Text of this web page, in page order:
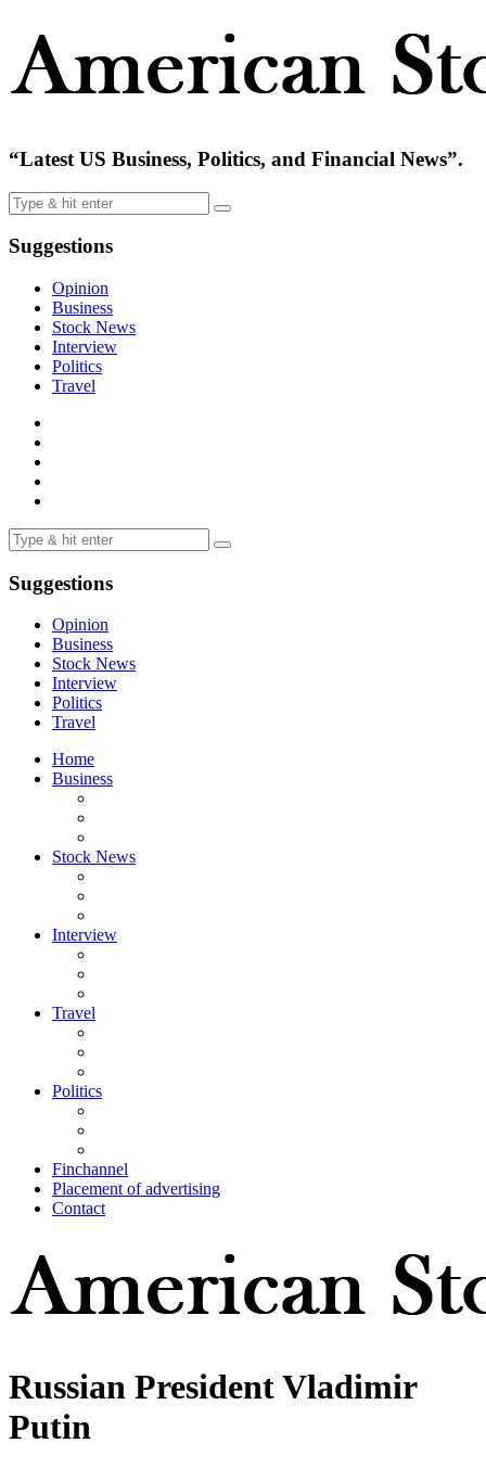
“Latest US Business, Politics, and Financial News”.
Suggestions
Opinion
Business
Stock News
Interview
Politics
Travel
Suggestions
Opinion
Business
Stock News
Interview
Politics
Travel
Home
Business
Stock News
Interview
Travel
Politics
Finchannel
Placement of advertising
Contact
Russian President Vladimir
Putin